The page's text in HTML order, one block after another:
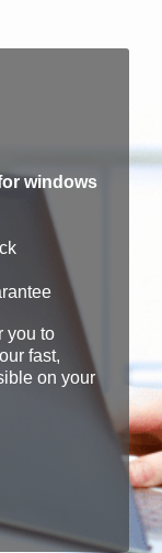
windows
you to
fast,
on your